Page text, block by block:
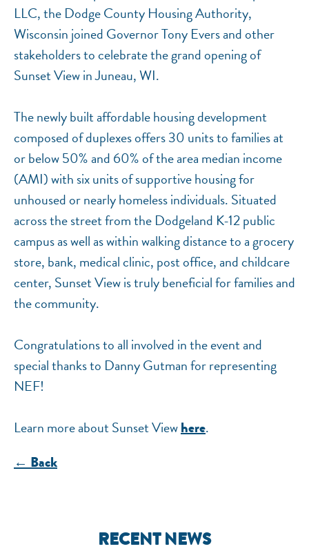
LLC, the Dodge County Housing Authority,
Wisconsin joined Governor Tony Evers and other
stakeholders to celebrate the grand opening of
Sunset View in Juneau, WI.
The newly built affordable housing development
composed of duplexes offers 30 units to families at
or below 50% and 60% of the area median income
(AMI) with six units of supportive housing for
unhoused or nearly homeless individuals. Situated
across the street from the Dodgeland K-12 public
campus as well as within walking distance to a grocery
store, bank, medical clinic, post office, and childcare
center, Sunset View is truly beneficial for families and
the community.
Congratulations to all involved in the event and
special thanks to Danny Gutman for representing
NEF!
Learn more about Sunset Viewhere.
← Back
RECENT NEWS